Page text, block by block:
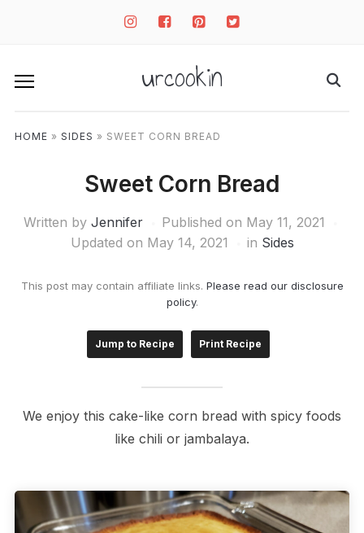
instagramfacebook-
square
pinterest-
square
twitter-
square
urcookin
HOME » SIDES » SWEET CORN BREAD
Sweet Corn Bread
Written by Jennifer Published on May 11, 2021
Updated on May 14, 2021
in Sides
This post may contain affiliate links. Please read our disclosure
policy.
Jump to Recipe Print Recipe
We enjoy this cake-like corn bread with spicy foods
like chili or jambalaya.